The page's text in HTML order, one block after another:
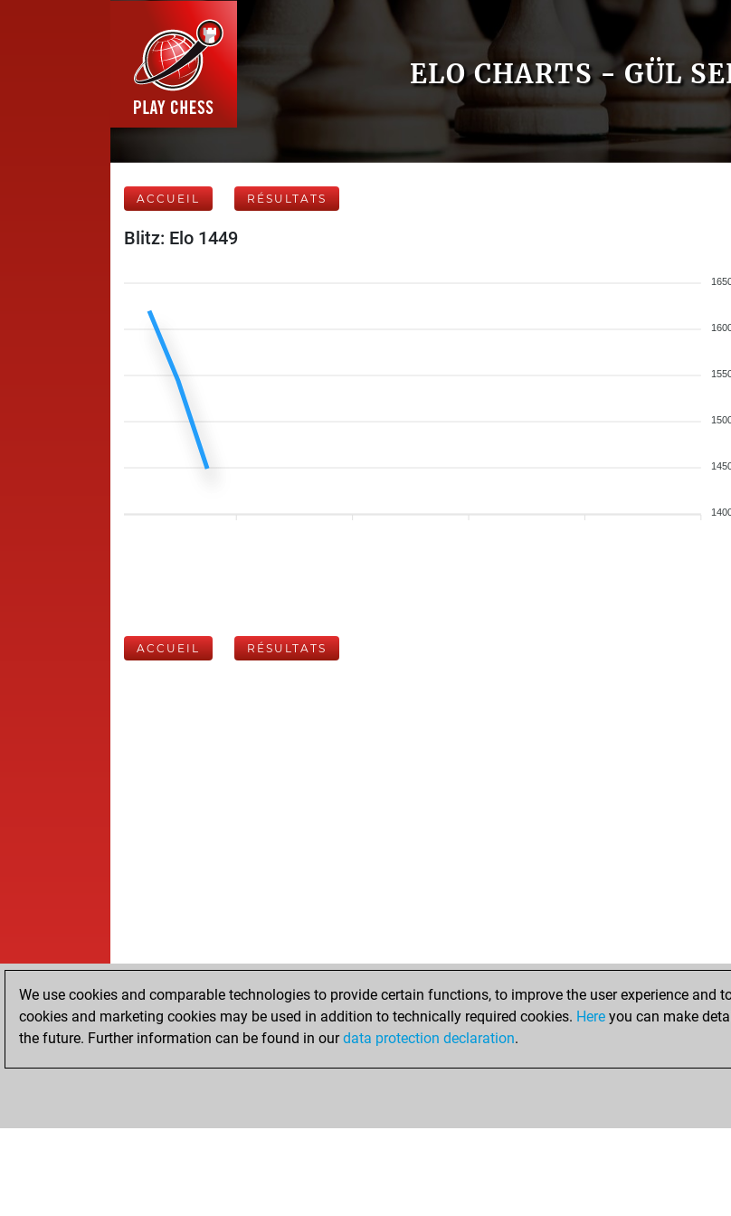
ELO CHARTS - GÜL
ACCUEIL RÉSULTATS
Blitz: Elo 1449
ACCUEIL RÉSULTATS
We use cookies and comparable technologies to provide certain functions, to improve the user experience
cookies and marketing cookies may be used in addition to technically required cookies. Here you can make
the future. Further information can be found in ourdata protection declaration.